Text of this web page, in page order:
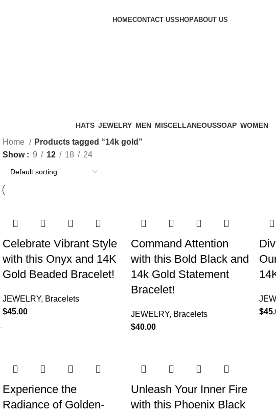
HOMECONTACT USSHOPABOUT US
HATS JEWELRY MEN MISCELLANEOUSSOAP WOMEN
Home
Products tagged “14k gold”
Show
9 12 18 24
Celebrate Vibrant Style
with this Onyx and 14K
Gold Beaded Bracelet!
JEWELRY, Bracelets
$45.00
Command Attention
with this Bold Black and
14k Gold Statement
Bracelet!
JEWELRY, Bracelets
$40.00
$
Experience the
Radiance of Golden-
Unleash Your Inner Fire
with this Phoenix Black